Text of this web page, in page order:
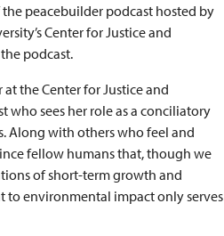
the peacebuilder podcast hosted by
Center for Justice and
podcast.
the Center for Justice and
who sees her role as a conciliatory
Along with others who feel and
fellow humans that, though we
of short-term growth and
environmental impact only serves